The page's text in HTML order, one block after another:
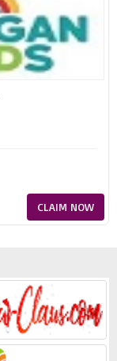
CLAIM NOW